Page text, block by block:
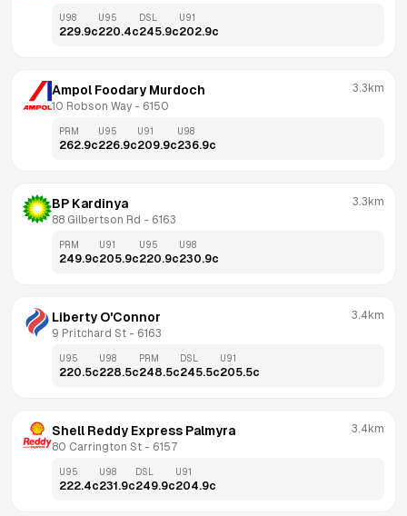
U98
229.9c
U95
220.4c
DSL
245.9c
U91
202.9c
Ampol Foodary Murdoch
10 Robson Way - 6150
3.3km
PRM
262.9c
U95
226.9c
U91
209.9c
U98
236.9c
BP Kardinya
88 Gilbertson Rd - 6163
3.3km
PRM
249.9c
U91
205.9c
U95
220.9c
U98
230.9c
Liberty O'Connor
9 Pritchard St - 6163
3.4km
U95
220.5c
U98
228.5c
PRM
248.5c
DSL
245.5c
U91
205.5c
Shell Reddy Express Palmyra
80 Carrington St - 6157
3.4km
U95
222.4c
U98
231.9c
DSL
249.9c
U91
204.9c